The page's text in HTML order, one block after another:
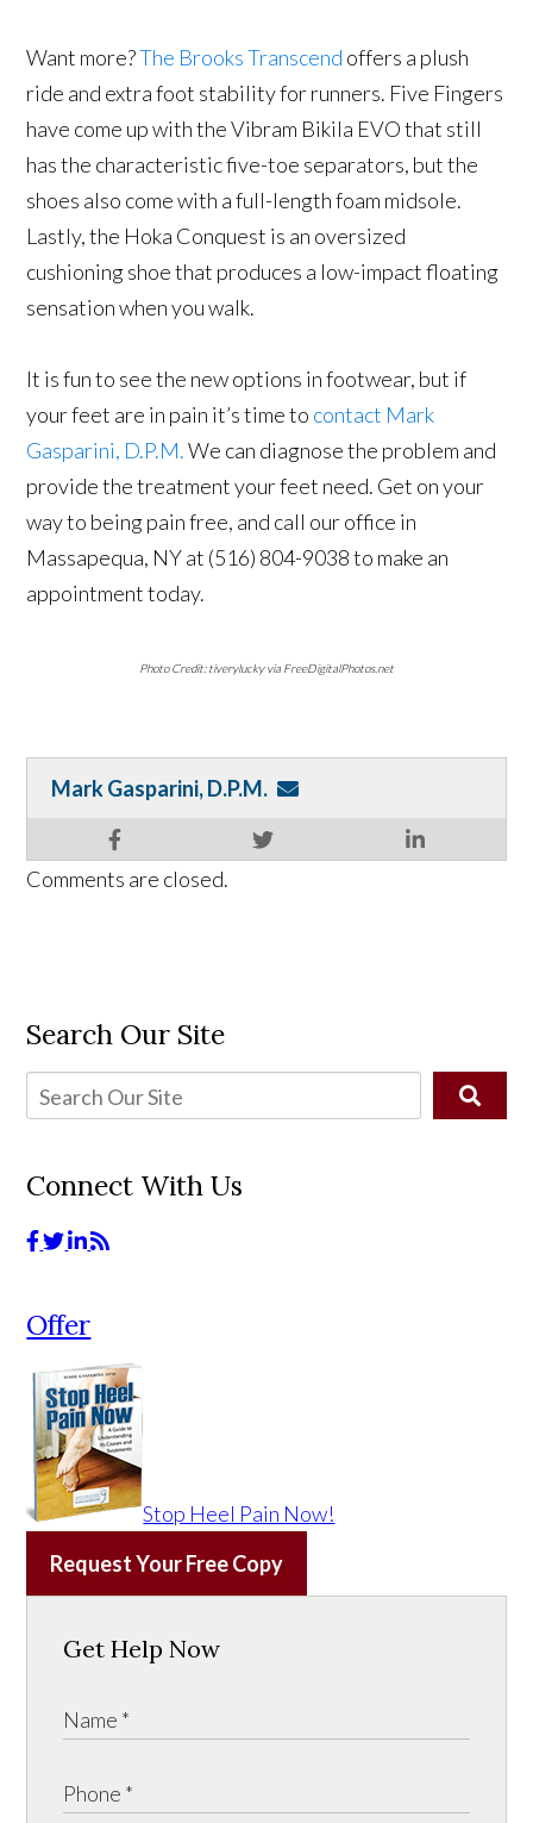
Want more?The Brooks Transcend offers a plush
ride and extra foot stability for runners. Five Fingers
have come up with the Vibram Bikila EVO that still
has the characteristic five-toe separators, but the
shoes also come with a full-length foam midsole.
Lastly, the Hoka Conquest is an oversized
cushioning shoe that produces a low-impact floating
sensation when you walk.
It is fun to see the new options in footwear, but if
your feet are in pain it’s time to contact Mark
Gasparini, D.P.M.We can diagnose the problem and
provide the treatment your feet need. Get on your
way to being pain free, and call our office in
Massapequa, NY at (516) 804-9038 to make an
appointment today.
Photo Credit: tiverylucky via FreeDigitalPhotos.net
Mark Gasparini, D.P.M.
Comments are closed.
Search Our Site
Connect With Us
Offer
Stop Heel Pain Now!
Request Your Free Copy
Get Help Now